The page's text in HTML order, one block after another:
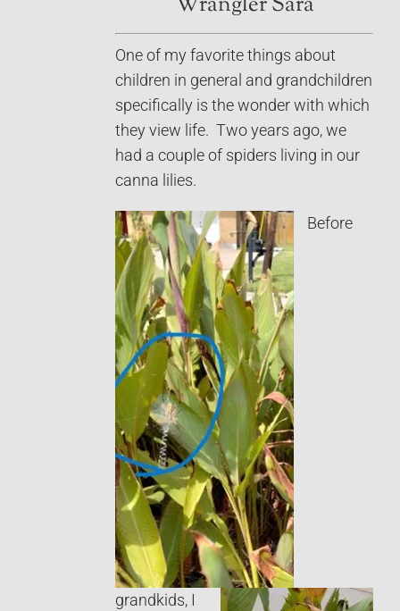
One of my favorite things about
children in general and grandchildren
specifically is the wonder with which
they view life. Two years ago, we
had a couple of spiders living in our
canna lilies.
Before
grandkids, I